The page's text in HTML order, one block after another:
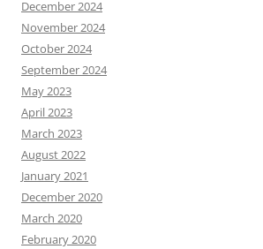
December 2024
November 2024
October 2024
September 2024
May 2023
April 2023
March 2023
August 2022
January 2021
December 2020
March 2020
February 2020